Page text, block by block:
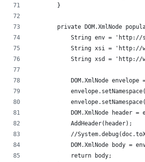
        }
private DOM.XmlNode
String env =
String xsi =
String xsd =
DOM.XmlNode envelope
DOM.XmlNode header =
            AddHeader(header);
//
DOM.XmlNode body =
            return body;